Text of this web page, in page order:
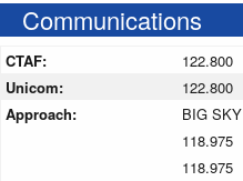
Communications
CTAF:
122.800
Unicom:
122.800
Approach:
BIG SKY
118.975
118.975